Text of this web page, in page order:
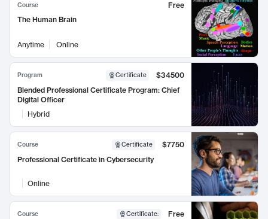
Course
Free
The Human Brain
Anytime Online
Program Certificate
$34500
Blended Professional Certificate Program: Chief
Digital Officer
Hybrid
Course Certificate
$7750
Professional Certificate in Cybersecurity
Online
Course Certificate:
Free